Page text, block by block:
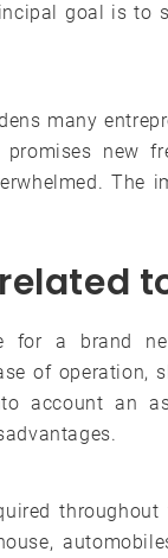
goal is to
many
new
for a brand
of operation,
account an